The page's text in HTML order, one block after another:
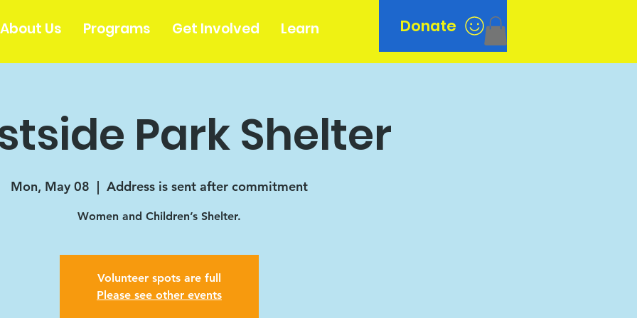
About Us Programs Get Involved Learn Donate
Park Shelter
Mon, May 08
  |
Address is sent after commitment
Women and Children’s Shelter.
Volunteer spots are full
Please see other events